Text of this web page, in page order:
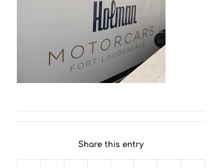
Share this entry